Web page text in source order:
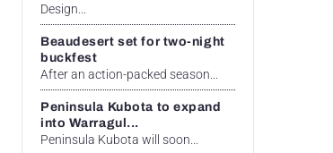
Design...
Beaudesert set for two-night
buckfest
After an action-packed season...
Peninsula Kubota to expand
into Warragul...
Peninsula Kubota will soon...